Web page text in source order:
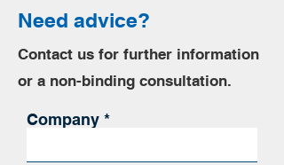
Need advice?
Contact us for further information
or a non-binding consultation.
Company